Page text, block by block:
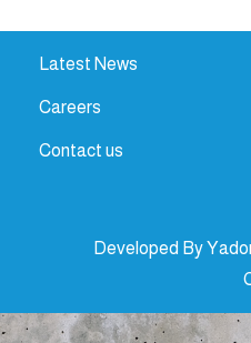
Latest News
Careers
Contact us
Developed By